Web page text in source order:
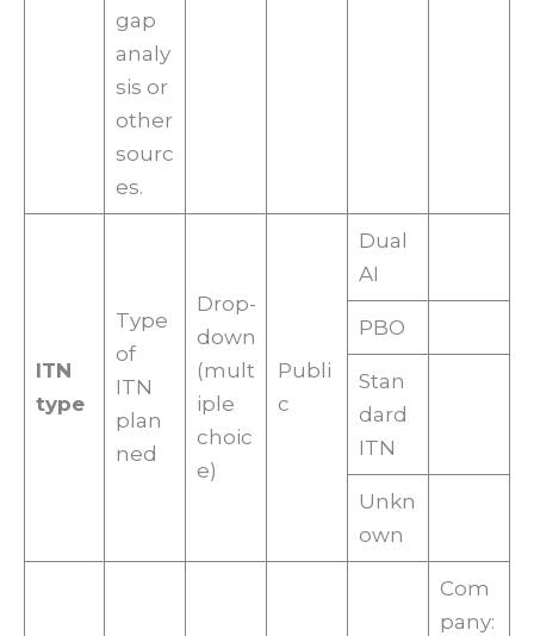
gap
analy
sis or
other
sourc
es.
ITN
type
Type
of
ITN
plan
ned
Drop-
down
(mult
iple
choic
e)
Publi
c
Dual
AI
PBO
Stan
dard
ITN
Unkn
own
Com
pany: